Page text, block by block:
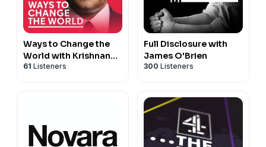
Ways to Change the
World with Krishnan
Guru-Murthy
61 Listeners
Full Disclosure with
James O'Brien
300 Listeners